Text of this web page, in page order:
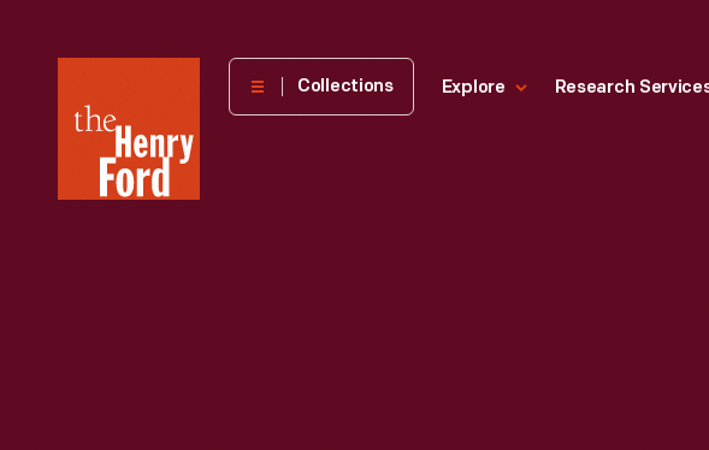
Henry
Museum
Collections Explore Research